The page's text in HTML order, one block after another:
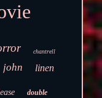
chantrell
john linen
double